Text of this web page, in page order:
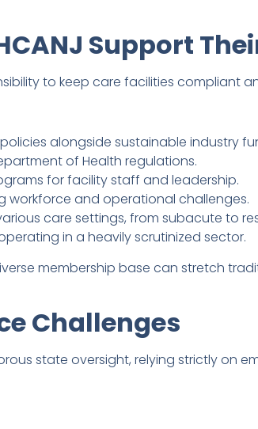
Support
to keep care facilities compliant
alongside sustainable industry
of Health regulations.
for facility staff and leadership.
workforce and operational challenges.
care settings, from subacute to
in a heavily scrutinized sector.
membership base can stretch
Challenges
state oversight, relying strictly on